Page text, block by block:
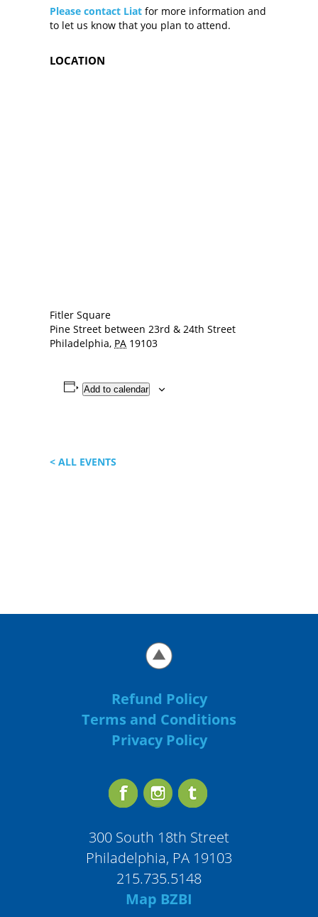
Please contact Liat for more information and
to let us know that you plan to attend.
LOCATION
Fitler Square
Pine Street between 23rd & 24th Street
Philadelphia, PA 19103
Add to calendar
< ALL EVENTS
Refund Policy
Terms and Conditions
Privacy Policy
300 South 18th Street
Philadelphia, PA 19103
215.735.5148
Map BZBI